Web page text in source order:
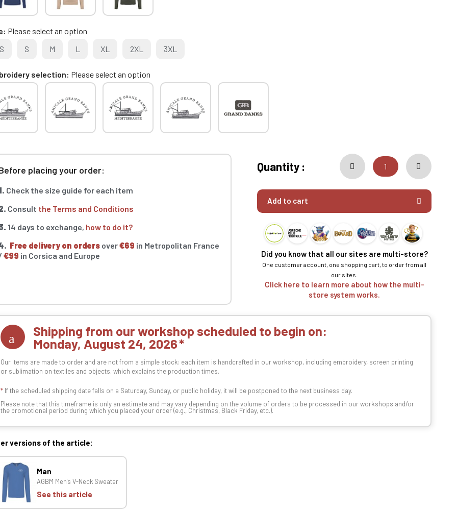
Please select an option
S M L XL 2XL 3XL
selection Please select an option
placing your order:
Check the size guide for each item
Consult the Terms and Conditions
14 days to exchange, how to do it?
Free delivery on orders over€69 in Metropolitan France
€99 in Corsica and Europe
Quantity :
Add to cart
Did you know that all our sites are multi-store?
One customer account, one shopping cart, to order from all
our sites.
Click here to learn more about how the multi-
store system works.
Shipping from our workshop scheduled to begin on:
Monday, August 24, 2026
Our items are made to order and are not from a simple stock: each item is handcrafted in our workshop, including embroidery, screen printing
or sublimation on textiles and objects, which explains the production times.
* If the scheduled shipping date falls on a Saturday, Sunday, or public holiday, it will be postponed to the next business day.
Please note that this timeframe is only an estimate and may vary depending on the volume of orders to be processed in our workshops and/or
the promotional period during which you placed your order (e.g., Christmas, Black Friday, etc.).
versions of the article:
Man
AGBM Men's V-Neck Sweater
See this article